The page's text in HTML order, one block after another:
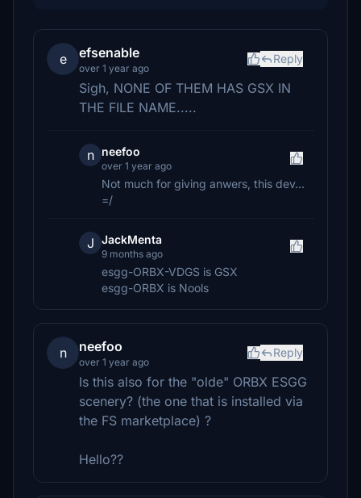
e efsenable
over 1 year ago
Reply
Sigh, NONE OF THEM HAS GSX IN
THE FILE NAME.....
n neefoo
over 1 year ago
Not much for giving anwers, this dev...
=/
J JackMenta
9 months ago
esgg-ORBX-VDGS is GSX
esgg-ORBX is Nools
n neefoo
over 1 year ago
Reply
Is this also for the "olde" ORBX ESGG
scenery? (the one that is installed via
the FS marketplace) ?
Hello??